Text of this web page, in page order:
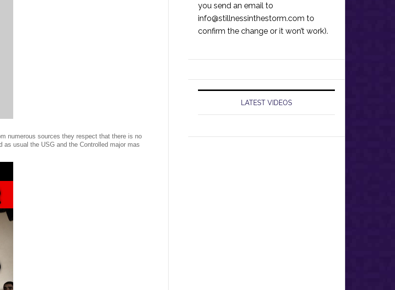
numerous sources they respect that there is no
usual the USG and the Controlled major mas
you send an email to
info@stillnessinthestorm.com to
confirm the change or it won’t work).
LATEST VIDEOS